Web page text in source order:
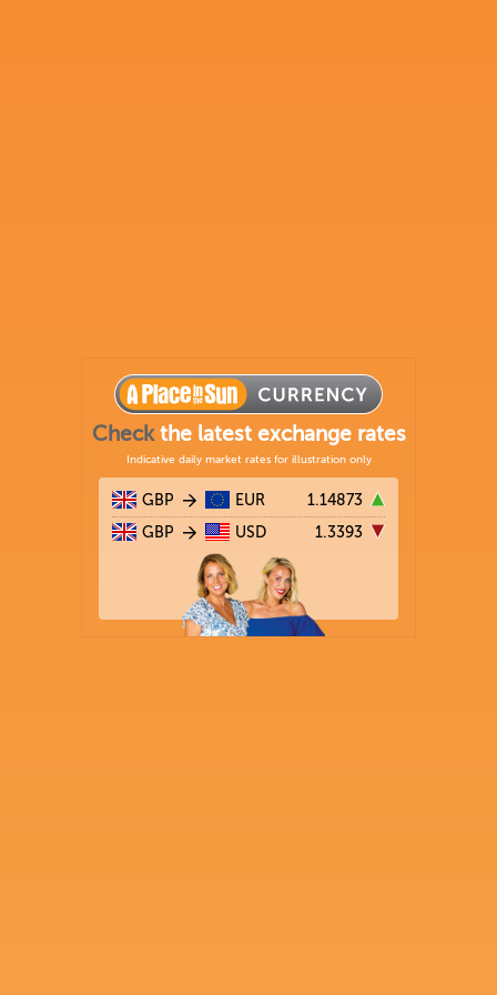
Checkthe latest exchange rates
Indicative daily market rates for illustration only
GBP EUR 1.14873
GBP USD 1.3393